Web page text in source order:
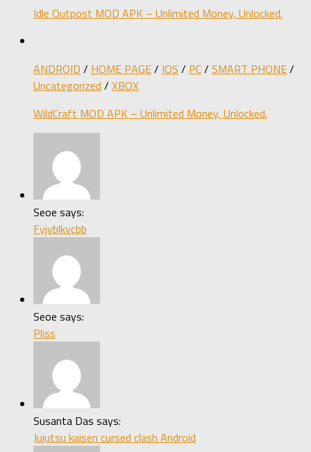
Idle Outpost MOD APK – Unlimited Money, Unlocked.
ANDROID / HOME PAGE/ IOS / PC/ SMART PHONE/
Uncategorized / XBOX
WildCraft MOD APK – Unlimited Money, Unlocked.
Seoe says:
Fyjvblkvcbb
Seoe says:
Pliss
Susanta Das says:
Jujutsu kaisen cursed clash Android